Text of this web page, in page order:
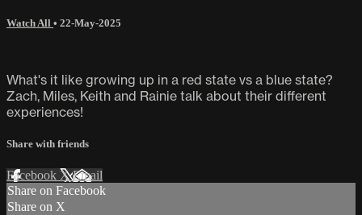
Watch All • 22-May-2025
What's it like growing up in a red state vs a blue state?
Zach, Miles, Keith and Rainie talk about their different
experiences!
Share with friends
Facebook XEmail
Share on Facebook
Share on X